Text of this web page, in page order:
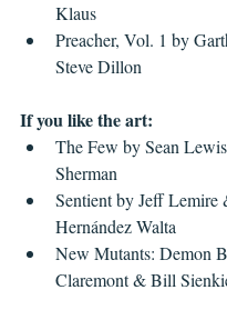
Klaus
Preacher, Vol. 1 by
Steve Dillon
If you like the art:
The Few by Sean
Sherman
Sentient by Jeff Lemire
Hernández Walta
New Mutants: Demon
Claremont & Bill